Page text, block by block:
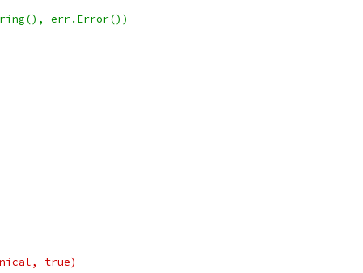
err.Error())
true)